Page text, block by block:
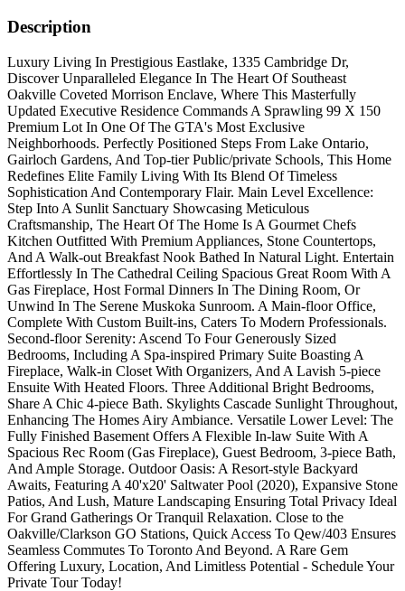
Description
Luxury Living In Prestigious Eastlake, 1335 Cambridge Dr,
Discover Unparalleled Elegance In The Heart Of Southeast
Oakville Coveted Morrison Enclave, Where This Masterfully
Updated Executive Residence Commands A Sprawling 99 X 150
Premium Lot In One Of The GTA's Most Exclusive
Neighborhoods. Perfectly Positioned Steps From Lake Ontario,
Gairloch Gardens, And Top-tier Public/private Schools, This Home
Redefines Elite Family Living With Its Blend Of Timeless
Sophistication And Contemporary Flair. Main Level Excellence:
Step Into A Sunlit Sanctuary Showcasing Meticulous
Craftsmanship, The Heart Of The Home Is A Gourmet Chefs
Kitchen Outfitted With Premium Appliances, Stone Countertops,
And A Walk-out Breakfast Nook Bathed In Natural Light. Entertain
Effortlessly In The Cathedral Ceiling Spacious Great Room With A
Gas Fireplace, Host Formal Dinners In The Dining Room, Or
Unwind In The Serene Muskoka Sunroom. A Main-floor Office,
Complete With Custom Built-ins, Caters To Modern Professionals.
Second-floor Serenity: Ascend To Four Generously Sized
Bedrooms, Including A Spa-inspired Primary Suite Boasting A
Fireplace, Walk-in Closet With Organizers, And A Lavish 5-piece
Ensuite With Heated Floors. Three Additional Bright Bedrooms,
Share A Chic 4-piece Bath. Skylights Cascade Sunlight Throughout,
Enhancing The Homes Airy Ambiance. Versatile Lower Level: The
Fully Finished Basement Offers A Flexible In-law Suite With A
Spacious Rec Room (Gas Fireplace), Guest Bedroom, 3-piece Bath,
And Ample Storage. Outdoor Oasis: A Resort-style Backyard
Awaits, Featuring A 40'x20' Saltwater Pool (2020), Expansive Stone
Patios, And Lush, Mature Landscaping Ensuring Total Privacy Ideal
For Grand Gatherings Or Tranquil Relaxation. Close to the
Oakville/Clarkson GO Stations, Quick Access To Qew/403 Ensures
Seamless Commutes To Toronto And Beyond. A Rare Gem
Offering Luxury, Location, And Limitless Potential - Schedule Your
Private Tour Today!